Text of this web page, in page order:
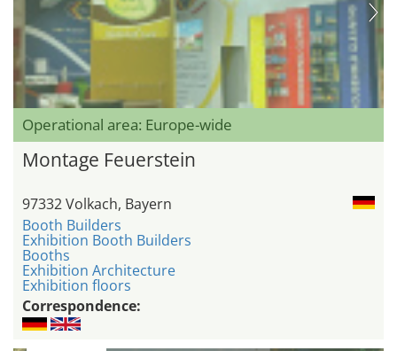
Operational area: Europe-wide
Montage Feuerstein
97332 Volkach, Bayern
Booth Builders
Exhibition Booth Builders
Booths
Exhibition Architecture
Exhibition floors
Correspondence: